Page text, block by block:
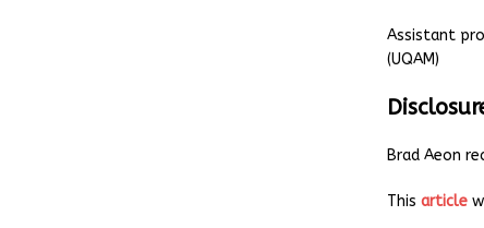
Assistant
(UQAM)
Brad Aeon
This article